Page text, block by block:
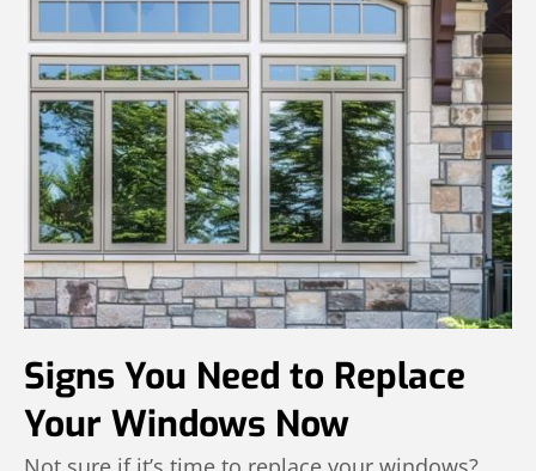
Signs You Need to Replace
Your Windows Now